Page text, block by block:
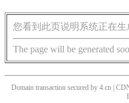
您看到此页说明系统正在生
The page will be generated
Domain transaction secured by 4.cn |